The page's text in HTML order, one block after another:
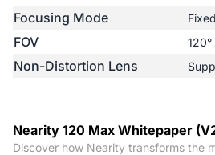
Focusing Mode
FOV 120°
Non-Distortion Lens
Nearity 120 Max Whitepaper
Discover how Nearity transforms the